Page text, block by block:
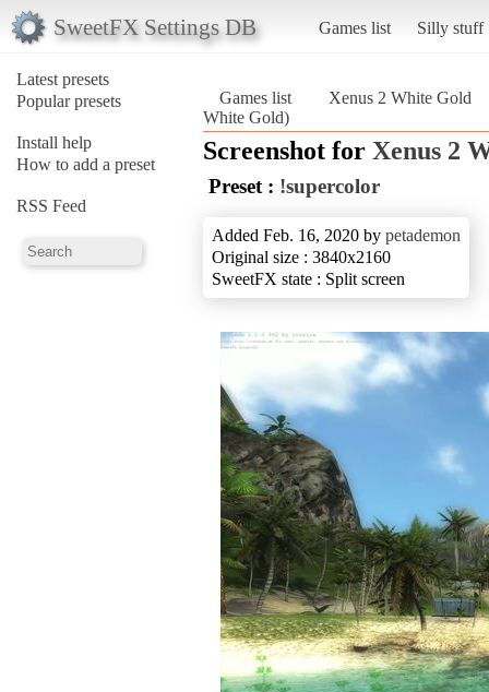
SweetFX Settings DB Games list Silly stuff
Latest presets
Popular presets
Install help
How to add a preset
RSS Feed
Games list
Xenus 2 White Gold
White Gold)
Screenshot for Xenus 2
Preset : !supercolor
Added Feb. 16, 2020 by petademon
Original size : 3840x2160
SweetFX state : Split screen